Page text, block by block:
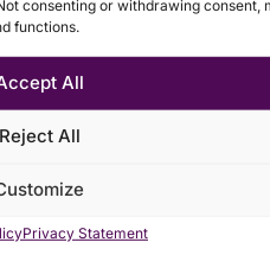
consenting or withdrawing consent,
functions.
All
Reject All
Privacy Statement
your